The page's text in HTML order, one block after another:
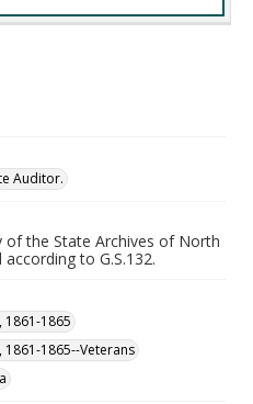
Auditor.
of the State Archives of North
to G.S.132.
1861-1865
1861-1865--Veterans